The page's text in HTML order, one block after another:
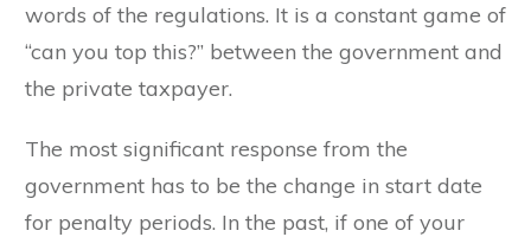
words of the regulations. It is a constant game of
“can you top this?” between the government and
the private taxpayer.
The most significant response from the
government has to be the change in start date
for penalty periods. In the past, if one of your